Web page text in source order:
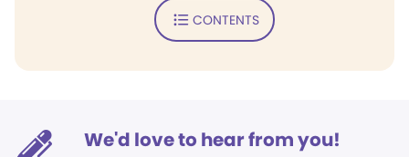
CONTENTS
We'd love to hear from you!